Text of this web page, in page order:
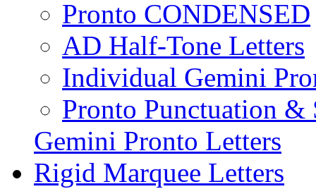
Pronto CONDENSED
AD Half-Tone Letters
Individual Gemini
Pronto Punctuation &
Gemini Pronto Letters
Rigid Marquee Letters